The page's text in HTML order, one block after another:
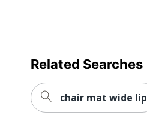
Related Searches
chair mat wide lip